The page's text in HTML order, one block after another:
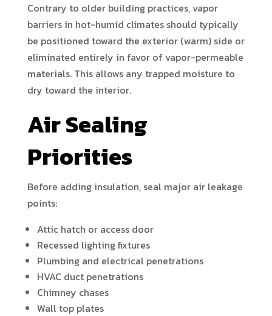
Contrary to older building practices, vapor
barriers in hot-humid climates should typically
be positioned toward the exterior (warm) side or
eliminated entirely in favor of vapor-permeable
materials. This allows any trapped moisture to
dry toward the interior.
Air Sealing
Priorities
Before adding insulation, seal major air leakage
points:
Attic hatch or access door
Recessed lighting fixtures
Plumbing and electrical penetrations
HVAC duct penetrations
Chimney chases
Wall top plates